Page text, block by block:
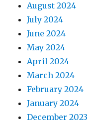
August 2024
July 2024
June 2024
May 2024
April 2024
March 2024
February 2024
January 2024
December 2023